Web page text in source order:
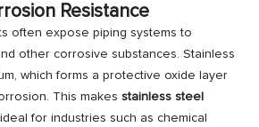
Resistance
often expose piping systems to
other corrosive substances. Stainless
which forms a protective oxide layer
This makes stainless steel
for industries such as chemical